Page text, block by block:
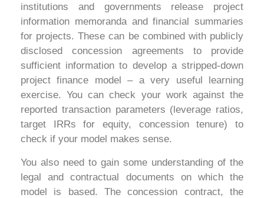
institutions and governments release project
information memoranda and financial summaries
for projects. These can be combined with publicly
disclosed concession agreements to provide
sufficient information to develop a stripped-down
project finance model – a very useful learning
exercise. You can check your work against the
reported transaction parameters (leverage ratios,
target IRRs for equity, concession tenure) to
check if your model makes sense.
You also need to gain some understanding of the
legal and contractual documents on which the
model is based. The concession contract, the